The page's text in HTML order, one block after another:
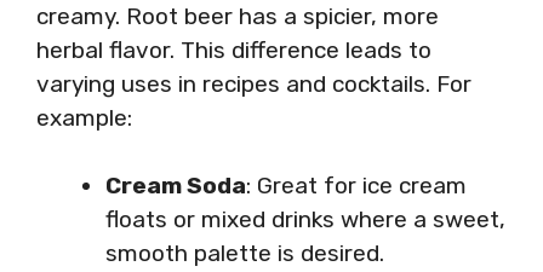
creamy. Root beer has a spicier, more
herbal flavor. This difference leads to
varying uses in recipes and cocktails. For
example:
Cream Soda: Great for ice cream
floats or mixed drinks where a sweet,
smooth palette is desired.